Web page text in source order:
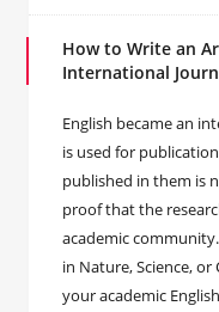
How to Write an
International
English became an
is used for
published in them is
proof that the
academic
in Nature, Science,
your academic